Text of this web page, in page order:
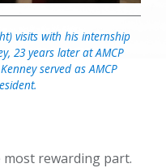
visits with his internship
23 years later at AMCP
served as AMCP
most rewarding part.